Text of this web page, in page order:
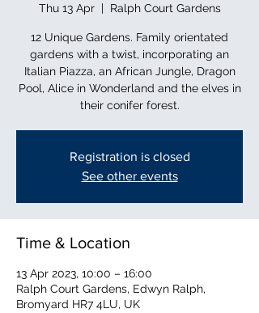
Thu 13 Apr
  |
Ralph Court Gardens
12 Unique Gardens. Family orientated
gardens with a twist, incorporating an
Italian Piazza, an African Jungle, Dragon
Pool, Alice in Wonderland and the elves in
their conifer forest.
Registration is closed
See other events
Time & Location
13 Apr 2023, 10:00 – 16:00
Ralph Court Gardens, Edwyn Ralph,
Bromyard HR7 4LU, UK